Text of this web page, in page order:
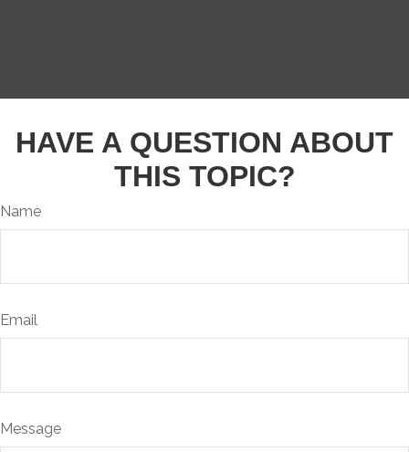
HAVE A QUESTION ABOUT
THIS TOPIC?
Name
Email
Message